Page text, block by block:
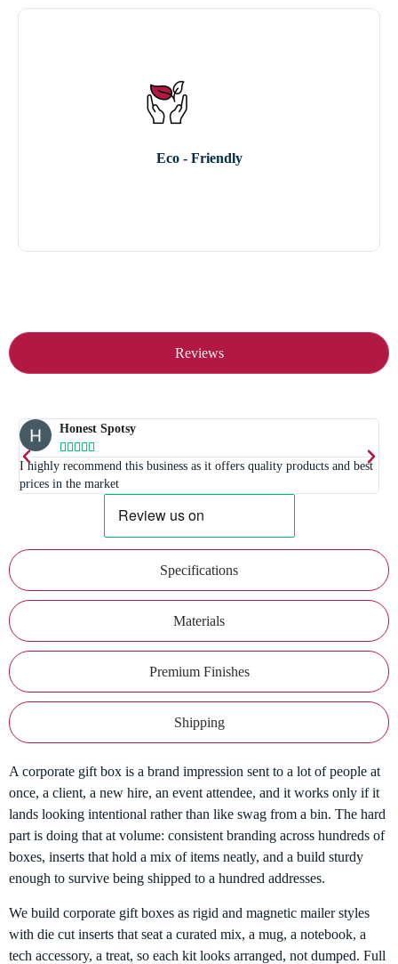
Eco - Friendly
Reviews
Specifications
Materials
Premium Finishes
Shipping
Honest Spotsy
    
I highly recommend this business as it offers quality products and best
prices in the market
A corporate gift box is a brand impression sent to a lot of people at
once, a client, a new hire, an event attendee, and it works only if it
lands looking intentional rather than like swag from a bin. The hard
part is doing that at volume: consistent branding across hundreds of
boxes, inserts that hold a mix of items neatly, and a build sturdy
enough to survive being shipped to a hundred addresses.
We build corporate gift boxes as rigid and magnetic mailer styles
with die cut inserts that seat a curated mix, a mug, a notebook, a
tech accessory, a treat, so each kit looks arranged, not dumped. Full